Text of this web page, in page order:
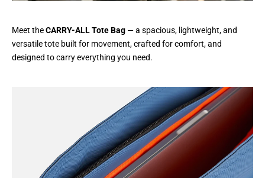
Meet theCARRY-ALL Tote Bag — a spacious, lightweight, and
versatile tote built for movement, crafted for comfort, and
designed to carry everything you need.